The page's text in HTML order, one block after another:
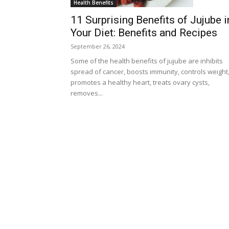
Health Benefits
11 Surprising Benefits of Jujube
Your Diet: Benefits and Recipes
September 26, 2024
Some of the health benefits of jujube are inhibits
spread of cancer, boosts immunity, controls weight,
promotes a healthy heart, treats ovary cysts,
removes...